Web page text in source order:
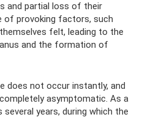
and partial loss of their
of provoking factors, such
felt, leading to the
and the formation of
does not occur instantly, and
asymptomatic. As a
years, during which the